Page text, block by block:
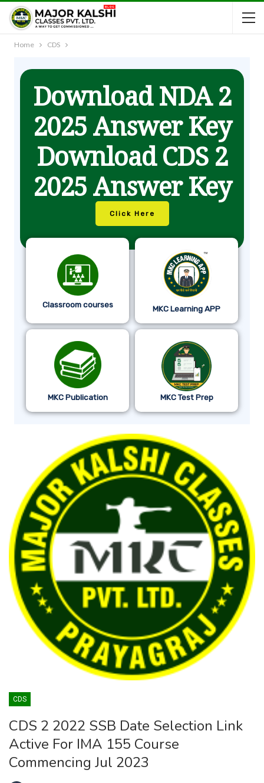
Home CDS
Download NDA 2
2025 Answer Key
Download CDS 2
2025 Answer Key
Click Here
Classroom courses MKC Learning APP
MKC Publication MKC Test Prep
CDS
CDS 2 2022 SSB Date Selection Link
Active For IMA 155 Course
Commencing Jul 2023